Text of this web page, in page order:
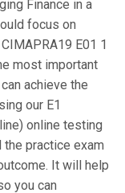
Finance in a
focus on
E01 1
most important
achieve the
our E1
online testing
practice exam
It will help
you can